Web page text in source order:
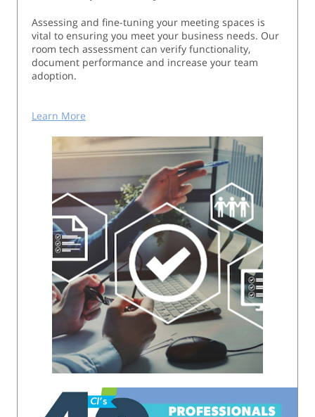
Assessing and fine-tuning your meeting spaces is
vital to ensuring you meet your business needs. Our
room tech assessment can verify functionality,
document performance and increase your team
adoption.
Learn More